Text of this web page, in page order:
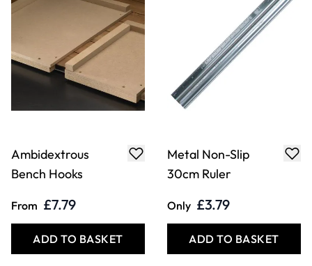
Ambidextrous
Bench Hooks
From £7.79
ADD TO BASKET
Metal Non-Slip
30cm Ruler
Only £3.79
ADD TO BASKET